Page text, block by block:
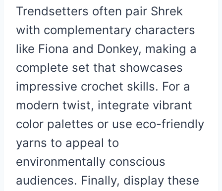
Trendsetters often pair Shrek
with complementary characters
like Fiona and Donkey, making a
complete set that showcases
impressive crochet skills. For a
modern twist, integrate vibrant
color palettes or use eco-friendly
yarns to appeal to
environmentally conscious
audiences. Finally, display these